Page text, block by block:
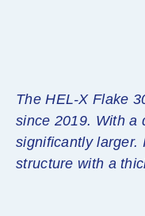
The HEL-X Flake
since 2019. With a
significantly larger.
structure with a